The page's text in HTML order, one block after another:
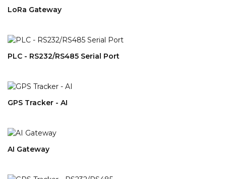
LoRa Gateway
PLC - RS232/RS485 Serial Port
GPS Tracker - AI
AI Gateway